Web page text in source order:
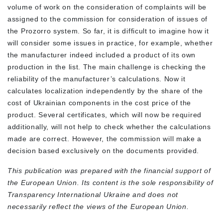
volume of work on the consideration of complaints will be
assigned to the commission for consideration of issues of
the Prozorro system. So far, it is difficult to imagine how it
will consider some issues in practice, for example, whether
the manufacturer indeed included a product of its own
production in the list. The main challenge is checking the
reliability of the manufacturer’s calculations. Now it
calculates localization independently by the share of the
cost of Ukrainian components in the cost price of the
product. Several certificates, which will now be required
additionally, will not help to check whether the calculations
made are correct. However, the commission will make a
decision based exclusively on the documents provided.
This publication was prepared with the financial support of
the European Union. Its content is the sole responsibility of
Transparency International Ukraine and does not
necessarily reflect the views of the European Union.